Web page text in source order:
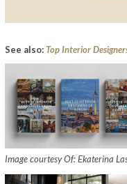
See also:Top Interior
Image courtesy Of: Ekaterina